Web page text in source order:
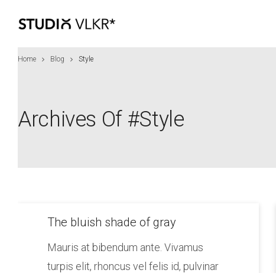
Home Blog Style
Archives Of #style
The bluish shade of gray
Mauris at bibendum ante. Vivamus
turpis elit, rhoncus vel felis id, pulvinar